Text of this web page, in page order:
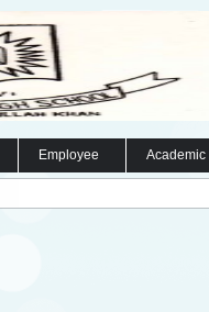
Employee